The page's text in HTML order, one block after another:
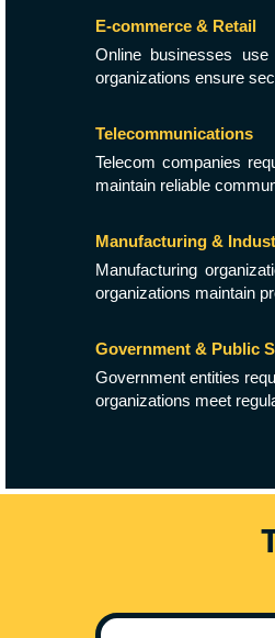
E-commerce & Retail
Online businesses
organizations ensure
Telecommunications
Telecom companies
maintain reliable
Manufacturing &
Manufacturing
organizations maintain
Government & Public
Government entities
organizations meet